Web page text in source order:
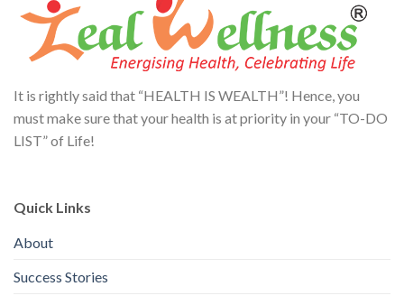
It is rightly said that “HEALTH IS WEALTH”! Hence, you
must make sure that your health is at priority in your “TO-DO
LIST” of Life!
Quick Links
About
Success Stories